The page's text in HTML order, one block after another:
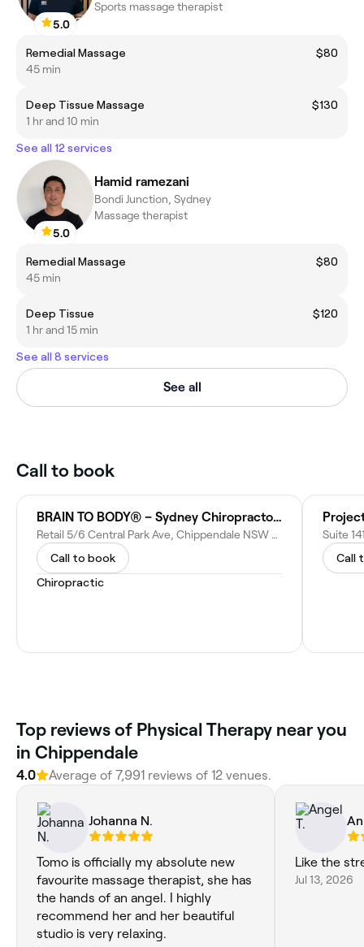
5.0
Sports massage therapist
Remedial Massage
$80
45 min
Deep Tissue Massage
$130
1 hr and 10 min
See all 12 services
5.0
Hamid ramezani
Bondi Junction, Sydney
Massage therapist
Remedial Massage
$80
45 min
Deep Tissue
$120
1 hr and 15 min
See all 8 services
See all
Call to book
BRAIN TO BODY® – Sydney Chiropractor | Sydney’s Posture Authority
Retail 5/6 Central Park Ave, Chippendale NSW 2008, Australia
Call to book
Chiropractic
Call
Top reviews of Physical Therapy near you
in Chippendale
4.0 Average of 7,991 reviews of 12 venues.
Johanna N.
Tomo is officially my absolute new
favourite massage therapist, she has
the hands of an angel. I highly
recommend her and her beautiful
studio is very relaxing.
Like the
Jul 13, 2026